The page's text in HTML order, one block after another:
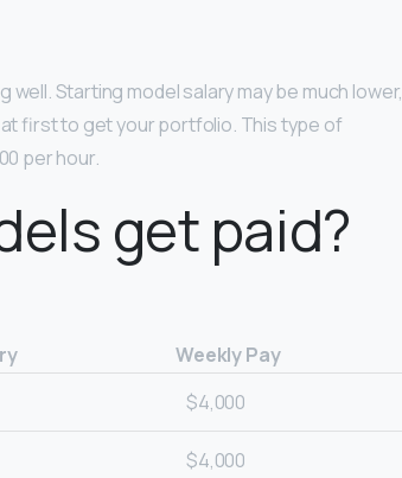
well. Starting model salary may be much lower,
first to get your portfolio. This type of
per hour.
get paid?
Weekly Pay
$4,000
$4,000